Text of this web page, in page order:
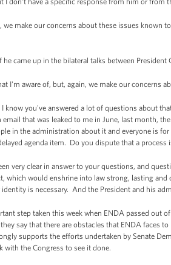
we make our concerns about these issues
came up in the bilateral talks between President
I'm aware of, but, again, we make our concerns
you've answered a lot of questions about
that was leaked to me in June, last month,
in the administration about it and everyone is
agenda item. Do you dispute that a process
very clear in answer to your questions, and
which would enshrine into law strong, lasting
is necessary. And the President and his
step taken this week when ENDA passed out
say that there are obstacles that ENDA faces
supports the efforts undertaken by Senate
with the Congress to see it done.